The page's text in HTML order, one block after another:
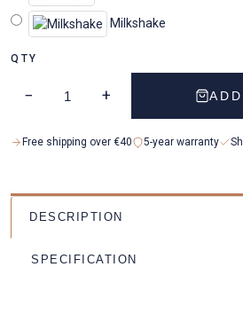
Milkshake
QTY
− +
Free shipping over €40 5-year warranty
DESCRIPTION
SPECIFICATION